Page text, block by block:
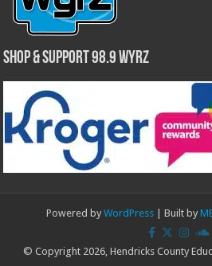
Shop & Support 98.9 WYRZ
Powered by WordPress | Built by
© Copyright 2026, Hendricks County